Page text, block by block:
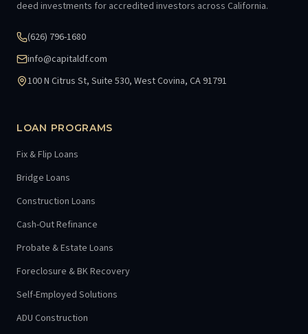
deed investments for accredited investors across California.
(626) 796-1680
info@capitaldf.com
100 N Citrus St, Suite 530, West Covina, CA 91791
LOAN PROGRAMS
Fix & Flip Loans
Bridge Loans
Construction Loans
Cash-Out Refinance
Probate & Estate Loans
Foreclosure & BK Recovery
Self-Employed Solutions
ADU Construction